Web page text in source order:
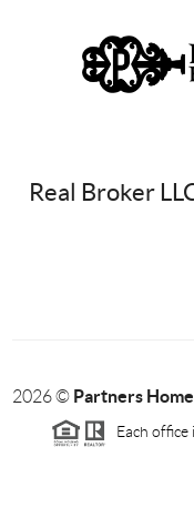
Real Broker
2026© Partners
Each office